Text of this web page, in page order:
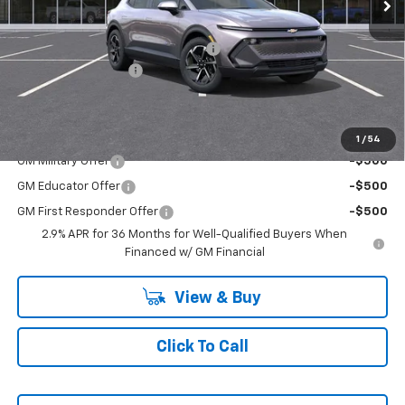
1 / 54
MSRP:
$42,190
RIVERVIEW AUTO GROUP Discount!
-$1,500
Documentation Fee
Everyone Buys For: $41,180
Add. Offers you may Qualify For:
GM Military Offer -$500
GM Educator Offer -$500
GM First Responder Offer
-$500
2.9% APR for 36 Months for Well-Qualified Buyers When
Financed w/ GM Financial
View & Buy
Click To Call